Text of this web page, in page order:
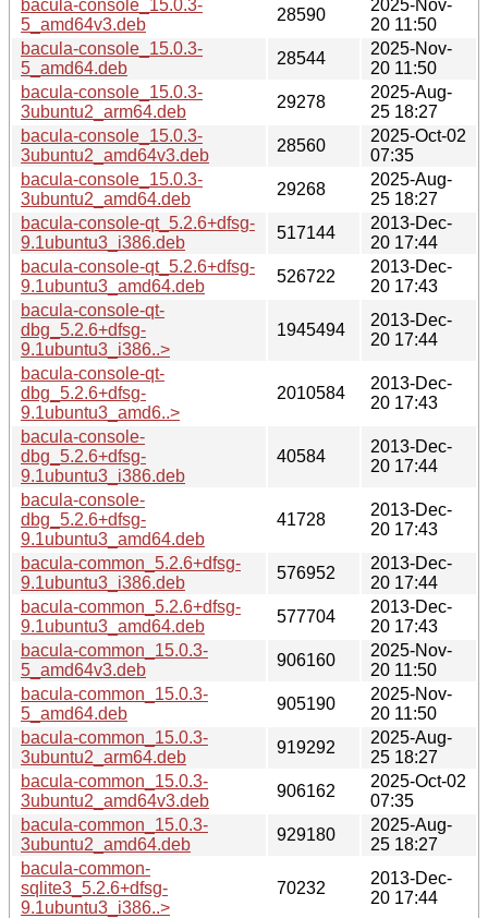
bacula-console_15.0.3-
5_amd64v3.deb
28590
2025-Nov-
20 11:50
bacula-console_15.0.3-
5_amd64.deb
28544
2025-Nov-
20 11:50
bacula-console_15.0.3-
3ubuntu2_arm64.deb
29278
2025-Aug-
25 18:27
bacula-console_15.0.3-
3ubuntu2_amd64v3.deb
28560
2025-Oct-02
07:35
bacula-console_15.0.3-
3ubuntu2_amd64.deb
29268
2025-Aug-
25 18:27
bacula-console-qt_5.2.6+dfsg-
9.1ubuntu3_i386.deb
517144
2013-Dec-
20 17:44
bacula-console-qt_5.2.6+dfsg-
9.1ubuntu3_amd64.deb
526722
2013-Dec-
20 17:43
bacula-console-qt-
dbg_5.2.6+dfsg-
9.1ubuntu3_i386..>
1945494
2013-Dec-
20 17:44
bacula-console-qt-
dbg_5.2.6+dfsg-
9.1ubuntu3_amd6..>
2010584
2013-Dec-
20 17:43
bacula-console-
dbg_5.2.6+dfsg-
9.1ubuntu3_i386.deb
40584
2013-Dec-
20 17:44
bacula-console-
dbg_5.2.6+dfsg-
9.1ubuntu3_amd64.deb
41728
2013-Dec-
20 17:43
bacula-common_5.2.6+dfsg-
9.1ubuntu3_i386.deb
576952
2013-Dec-
20 17:44
bacula-common_5.2.6+dfsg-
9.1ubuntu3_amd64.deb
577704
2013-Dec-
20 17:43
bacula-common_15.0.3-
5_amd64v3.deb
906160
2025-Nov-
20 11:50
bacula-common_15.0.3-
5_amd64.deb
905190
2025-Nov-
20 11:50
bacula-common_15.0.3-
3ubuntu2_arm64.deb
919292
2025-Aug-
25 18:27
bacula-common_15.0.3-
3ubuntu2_amd64v3.deb
906162
2025-Oct-02
07:35
bacula-common_15.0.3-
3ubuntu2_amd64.deb
929180
2025-Aug-
25 18:27
bacula-common-
sqlite3_5.2.6+dfsg-
9.1ubuntu3_i386..>
70232
2013-Dec-
20 17:44